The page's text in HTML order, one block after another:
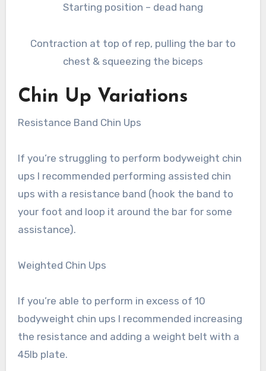
Starting position – dead hang
Contraction at top of rep, pulling the bar to
chest & squeezing the biceps
Chin Up Variations
Resistance Band Chin Ups
If you’re struggling to perform bodyweight chin
ups I recommended performing assisted chin
ups with a resistance band (hook the band to
your foot and loop it around the bar for some
assistance).
Weighted Chin Ups
If you’re able to perform in excess of 10
bodyweight chin ups I recommended increasing
the resistance and adding a weight belt with a
45lb plate.